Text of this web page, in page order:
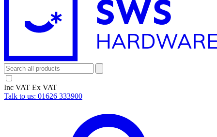
Inc VAT Ex VAT
Talk to us: 01626 333900